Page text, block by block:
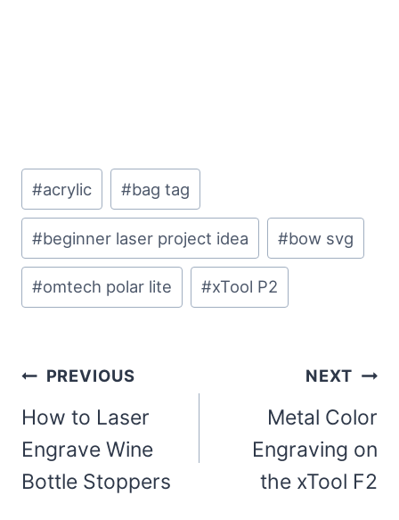
Post
Tags:
#acrylic #bag tag
#beginner laser project idea #bow svg
#omtech polar lite #xTool P2
Post
navigation
PREVIOUS
How to Laser
Engrave Wine
Bottle Stoppers
NEXT
Metal Color
Engraving on
the xTool F2